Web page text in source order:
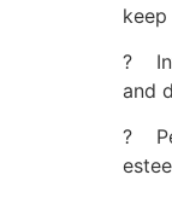
?
and
?